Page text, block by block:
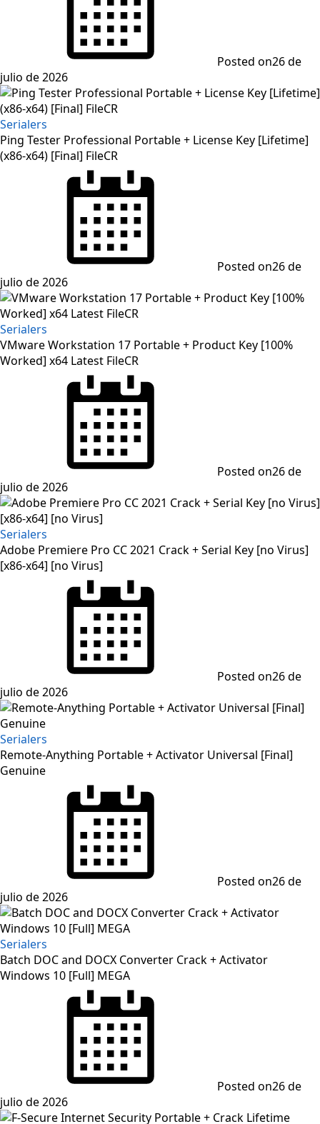
Posted on26 de
julio de 2026
Serialers
Ping Tester Professional Portable + License Key [Lifetime]
(x86-x64) [Final] FileCR
Posted on26 de
julio de 2026
Serialers
VMware Workstation 17 Portable + Product Key [100%
Worked] x64 Latest FileCR
Posted on26 de
julio de 2026
Serialers
Adobe Premiere Pro CC 2021 Crack + Serial Key [no Virus]
[x86-x64] [no Virus]
Posted on26 de
julio de 2026
Serialers
Remote-Anything Portable + Activator Universal [Final]
Genuine
Posted on26 de
julio de 2026
Serialers
Batch DOC and DOCX Converter Crack + Activator
Windows 10 [Full] MEGA
Posted on26 de
julio de 2026